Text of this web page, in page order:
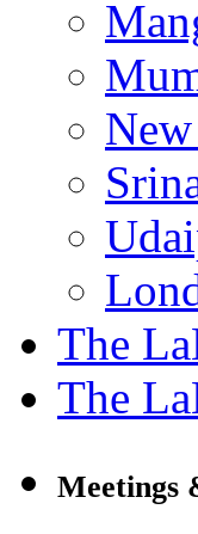
The
The
Meetings